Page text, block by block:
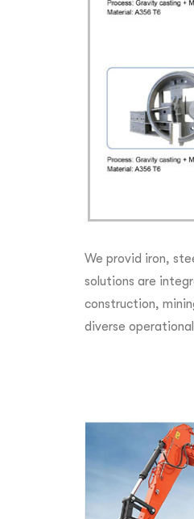
We provid iron,
solutions are
construction,
diverse